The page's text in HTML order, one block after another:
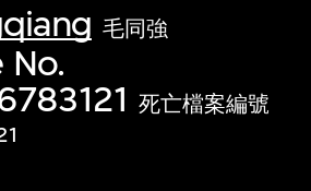
毛同強
No.
死亡檔案編號